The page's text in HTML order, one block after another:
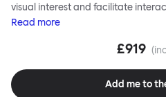
visual interest and facilitate
Casual and unorthodox seating
Her Palma Poufs series for Hem
them as focal points, disrupt a
playfully juxtapose shape and
Read more
£919
Add me to